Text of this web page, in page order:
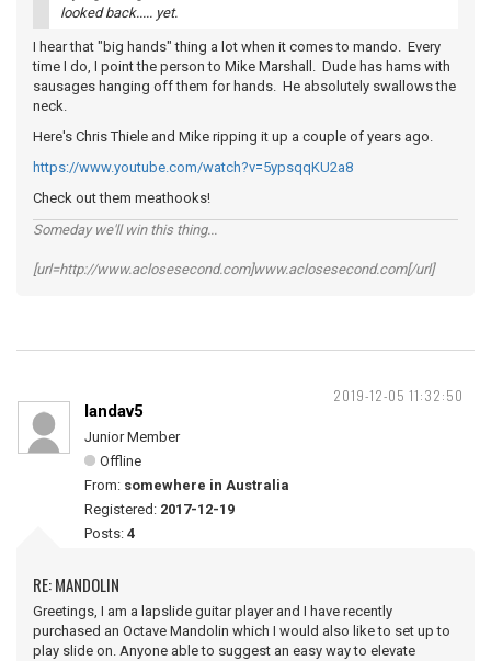
looked back..... yet.
I hear that "big hands" thing a lot when it comes to mando. Every
time I do, I point the person to Mike Marshall. Dude has hams with
sausages hanging off them for hands. He absolutely swallows the
neck.
Here's Chris Thiele and Mike ripping it up a couple of years ago.
https://www.youtube.com/watch?v=5ypsqqKU2a8
Check out them meathooks!
Someday we'll win this thing...
[url=http://www.aclosesecond.com]www.aclosesecond.com[/url]
2019-12-05 11:32:50
landav5
Junior Member
Offline
From: somewhere in Australia
Registered: 2017-12-19
Posts: 4
RE: MANDOLIN
Greetings, I am a lapslide guitar player and I have recently
purchased an Octave Mandolin which I would also like to set up to
play slide on. Anyone able to suggest an easy way to elevate